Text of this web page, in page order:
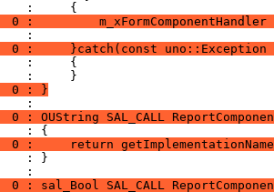
0 :
0 :     }catch(const uno::Exception
0 : }
0 : OUString SAL_CALL
0 :     return
: }
0 : sal_Bool SAL_CALL